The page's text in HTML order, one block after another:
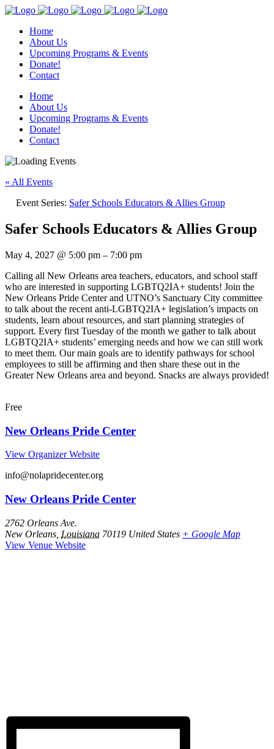
Home
About Us
Upcoming Programs & Events
Donate!
Contact
Home
About Us
Upcoming Programs & Events
Donate!
Contact
« All Events
Event Series: Safer Schools Educators & Allies Group
Safer Schools Educators & Allies Group
May 4, 2027 @ 5:00 pm – 7:00 pm
Calling all New Orleans area teachers, educators, and school staff
who are interested in supporting LGBTQ2IA+ students! Join the
New Orleans Pride Center and UTNO’s Sanctuary City committee
to talk about the recent anti-LGBTQ2IA+ legislation’s impacts on
students, learn about resources, and start planning strategies of
support. Every first Tuesday of the month we gather to talk about
LGBTQ2IA+ students’ emerging needs and how we can still work
to meet them. Our main goals are to identify pathways for school
employees to still be affirming and then share these out in the
Greater New Orleans area and beyond. Snacks are always provided!
Free
New Orleans Pride Center
View Organizer Website
info@nolapridecenter.org
New Orleans Pride Center
2762 Orleans Ave.
New Orleans Louisiana 70119 United States + Google Map
View Venue Website